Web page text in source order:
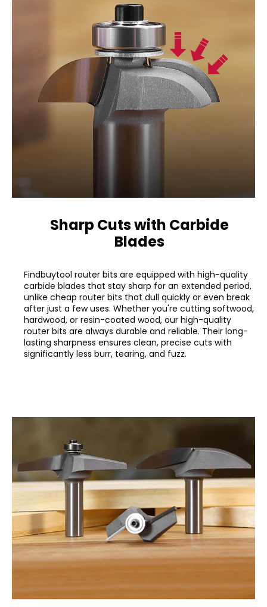
Sharp Cuts with Carbide
Blades
Findbuytool router bits are equipped with high-quality
carbide blades that stay sharp for an extended period,
unlike cheap router bits that dull quickly or even break
after just a few uses. Whether you're cutting softwood,
hardwood, or resin-coated wood, our high-quality
router bits are always durable and reliable. Their long-
lasting sharpness ensures clean, precise cuts with
significantly less burr, tearing, and fuzz.